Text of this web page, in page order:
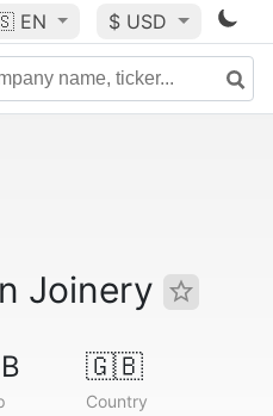
EN $ USD
Joinery
🇬🇧
Country